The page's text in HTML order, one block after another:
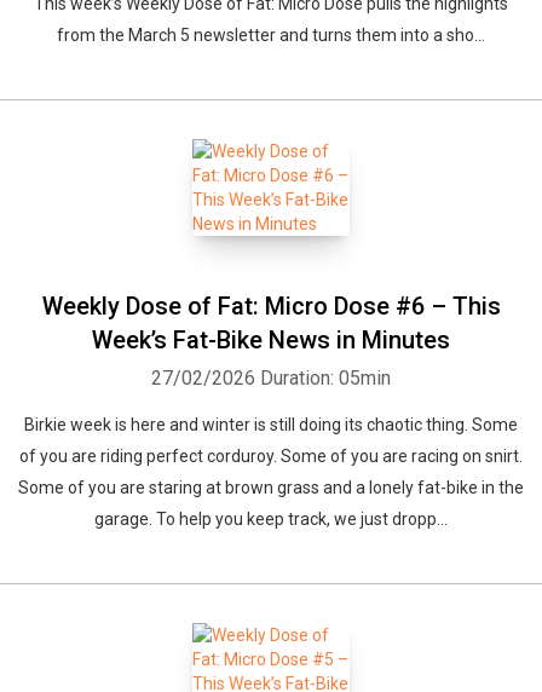
from the March 5 newsletter and turns them into a sho...
Weekly Dose of Fat: Micro Dose #6 – This
Week’s Fat-Bike News in Minutes
27/02/2026 Duration: 05min
Birkie week is here and winter is still doing its chaotic thing. Some
of you are riding perfect corduroy. Some of you are racing on snirt.
Some of you are staring at brown grass and a lonely fat-bike in the
garage. To help you keep track, we just dropp...